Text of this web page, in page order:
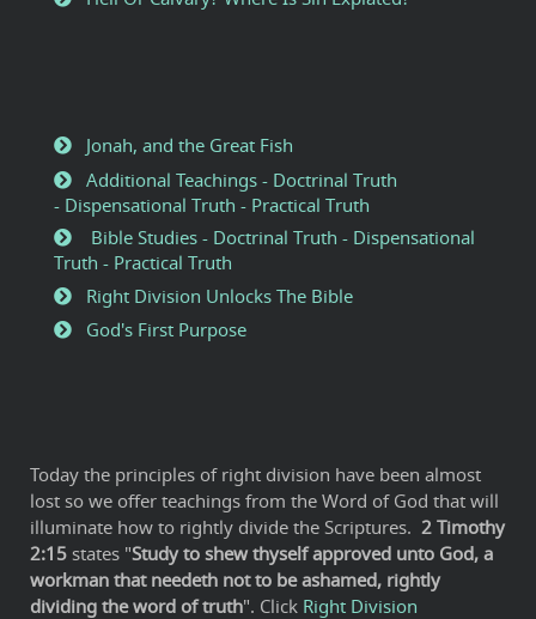
Jonah, and the Great Fish
Additional Teachings - Doctrinal Truth
- Dispensational Truth - Practical Truth
Bible Studies - Doctrinal Truth - Dispensational
Truth - Practical Truth
Right Division Unlocks The Bible
God's First Purpose
Today the principles of right division have been almost
lost so we offer teachings from the Word of God that will
illuminate how to rightly divide the Scriptures. 2 Timothy
2:15 states "Study to shew thyself approved unto God, a
workman that needeth not to be ashamed, rightly
dividing the word of truth". Click Right Division